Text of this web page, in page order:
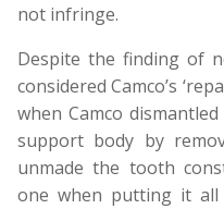
not infringe.
Despite the finding of
considered Camco’s
when Camco
support body by
unmade the tooth
one when putting it